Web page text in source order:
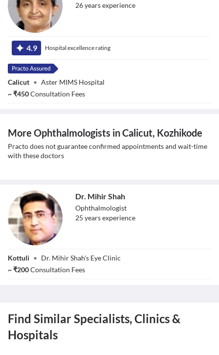
Mathew
26yearsexperience
4.9 Hospital excellence rating
Calicut • Aster MIMS Hospital
~₹450Consultation Fees
More Ophthalmologists in Calicut, Kozhikode
Practo does not guarantee confirmed appointments and wait-time
with these doctors
Dr. Mihir Shah
Ophthalmologist
25 yearsexperience
Kottuli • Dr. Mihir Shah's Eye Clinic
~₹200Consultation Fees
Find Similar Specialists, Clinics &
Hospitals